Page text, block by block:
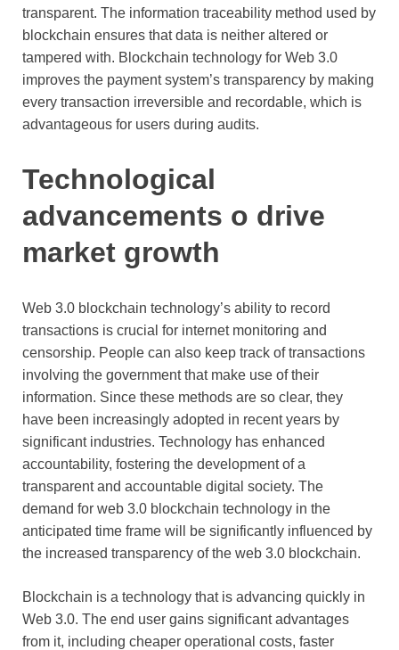
transparent. The information traceability method used by
blockchain ensures that data is neither altered or
tampered with. Blockchain technology for Web 3.0
improves the payment system’s transparency by making
every transaction irreversible and recordable, which is
advantageous for users during audits.
Technological
advancements o drive
market growth
Web 3.0 blockchain technology’s ability to record
transactions is crucial for internet monitoring and
censorship. People can also keep track of transactions
involving the government that make use of their
information. Since these methods are so clear, they
have been increasingly adopted in recent years by
significant industries. Technology has enhanced
accountability, fostering the development of a
transparent and accountable digital society. The
demand for web 3.0 blockchain technology in the
anticipated time frame will be significantly influenced by
the increased transparency of the web 3.0 blockchain.
Blockchain is a technology that is advancing quickly in
Web 3.0. The end user gains significant advantages
from it, including cheaper operational costs, faster